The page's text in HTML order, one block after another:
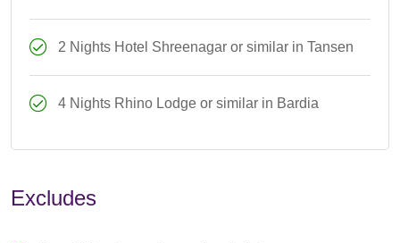
2 Nights Hotel Shreenagar or similar in Tansen
4 Nights Rhino Lodge or similar in Bardia
Excludes